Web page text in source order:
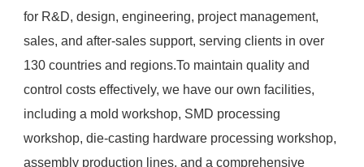
for R&D, design, engineering, project management,
sales, and after-sales support, serving clients in over
130 countries and regions.To maintain quality and
control costs effectively, we have our own facilities,
including a mold workshop, SMD processing
workshop, die-casting hardware processing workshop,
assembly production lines, and a comprehensive